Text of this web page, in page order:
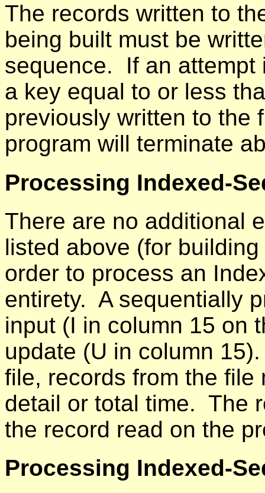
The records written to
being built must be
sequence. If an attempt
a key equal to or less
previously written to the
program will terminate
Processing Indexed-
There are no additional
listed above (for
order to process an
entirety. A sequentially
input (I in column 15 on
update (U in column
file, records from the file
detail or total time. The
the record read on the
Processing Indexed-